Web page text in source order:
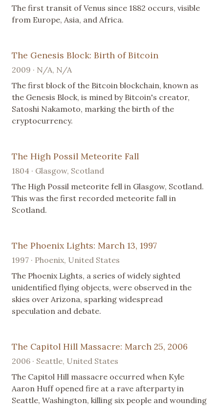
The first transit of Venus since 1882 occurs, visible
from Europe, Asia, and Africa.
The Genesis Block: Birth of Bitcoin
2009 · N/A, N/A
The first block of the Bitcoin blockchain, known as
the Genesis Block, is mined by Bitcoin's creator,
Satoshi Nakamoto, marking the birth of the
cryptocurrency.
The High Possil Meteorite Fall
1804 · Glasgow, Scotland
The High Possil meteorite fell in Glasgow, Scotland.
This was the first recorded meteorite fall in
Scotland.
The Phoenix Lights: March 13, 1997
1997 · Phoenix, United States
The Phoenix Lights, a series of widely sighted
unidentified flying objects, were observed in the
skies over Arizona, sparking widespread
speculation and debate.
The Capitol Hill Massacre: March 25, 2006
2006 · Seattle, United States
The Capitol Hill massacre occurred when Kyle
Aaron Huff opened fire at a rave afterparty in
Seattle, Washington, killing six people and wounding